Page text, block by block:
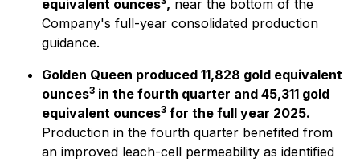
equivalent ounces , near the bottom of the
Company's full-year consolidated production
guidance.
Golden Queen produced 11,828 gold equivalent
ounces3 in the fourth quarter and 45,311 gold
equivalent ounces3 for the full year 2025.
Production in the fourth quarter benefited from
an improved leach-cell permeability as identified